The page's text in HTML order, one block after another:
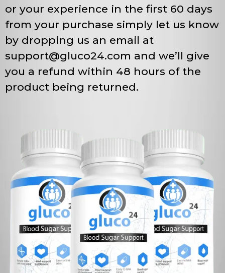
or your experience in the first 60 days
from your purchase simply let us know
by dropping us an email at
support@gluco24.com and we’ll give
you a refund within 48 hours of the
product being returned.